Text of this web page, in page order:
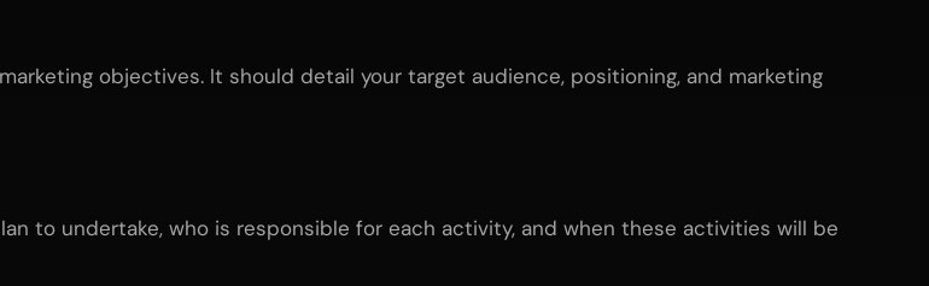
objectives. It should detail your target audience, positioning, and marketing
to undertake, who is responsible for each activity, and when these activities will be